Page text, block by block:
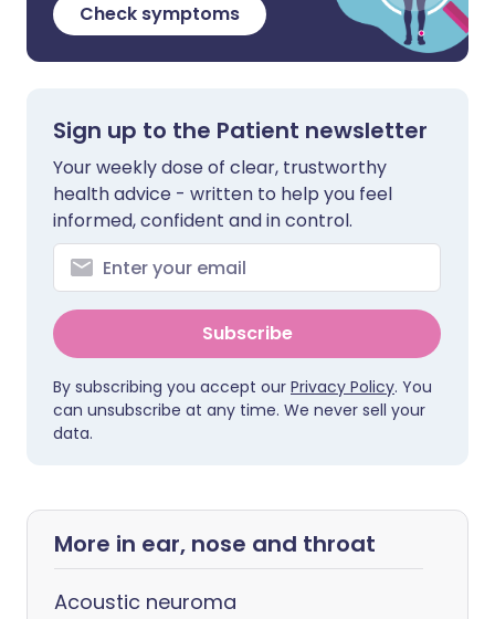
Check symptoms
Sign up to the Patient newsletter
Your weekly dose of clear, trustworthy
health advice - written to help you feel
informed, confident and in control.
Subscribe
By subscribing you accept our Privacy Policy. You
can unsubscribe at any time. We never sell your
data.
More in ear, nose and throat
Acoustic neuroma